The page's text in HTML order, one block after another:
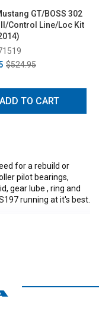
GT/BOSS 302
Control Line/Loc Kit
$524.95
ADD TO CART
for a rebuild or
pilot bearings,
gear lube , ring and
running at it's best.
details.